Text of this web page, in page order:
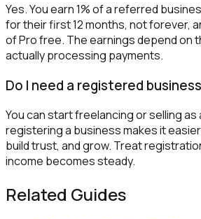
Yes. You earn 1% of a referred
for their first 12 months, not forever,
of Pro free. The earnings depend on
actually processing payments.
Do I need a registered
You can start freelancing or selling as
registering a business makes it
build trust, and grow. Treat
income becomes steady.
Related Guides